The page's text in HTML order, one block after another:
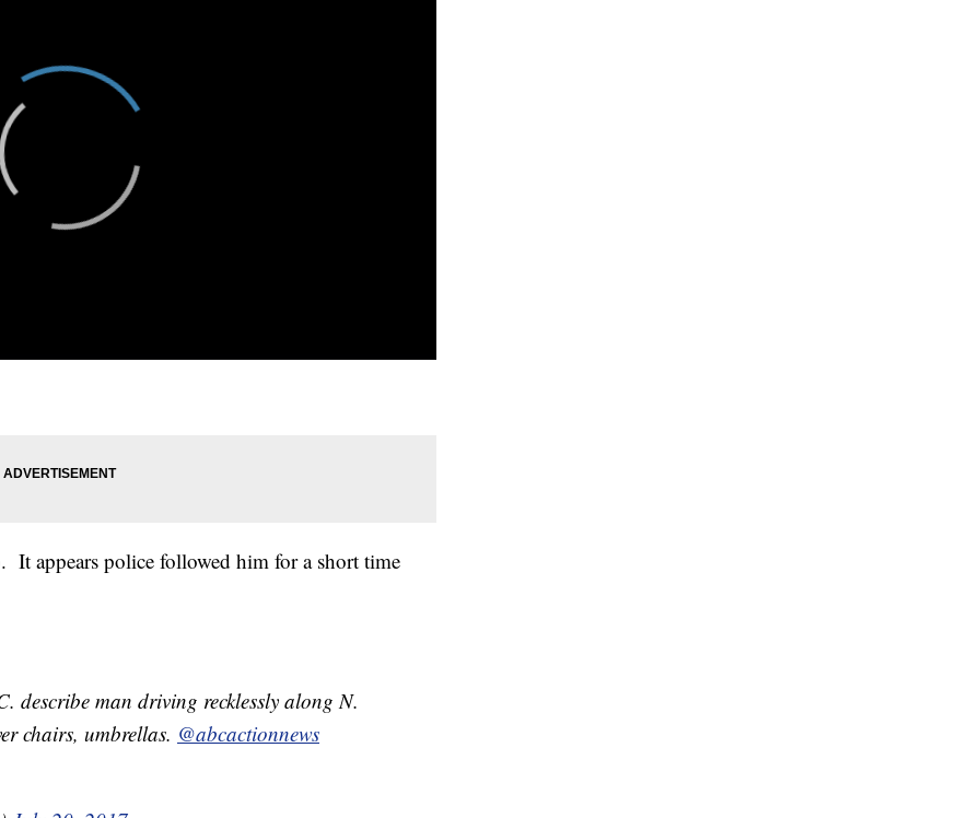
It appears police followed him for a short time
describe man driving recklessly along N.
chairs, umbrellas. @abcactionnews